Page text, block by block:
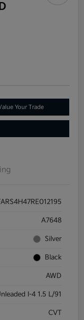
Your Trade
A7648
Silver
Black
AWD
I-4 1.5 L/91
CVT